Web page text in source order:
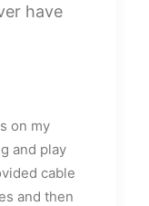
have
on my
and play
cable
and then